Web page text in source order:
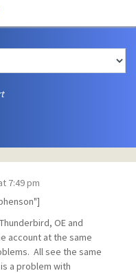
7:49 pm
OE and
account at the same
All see the same
a problem with